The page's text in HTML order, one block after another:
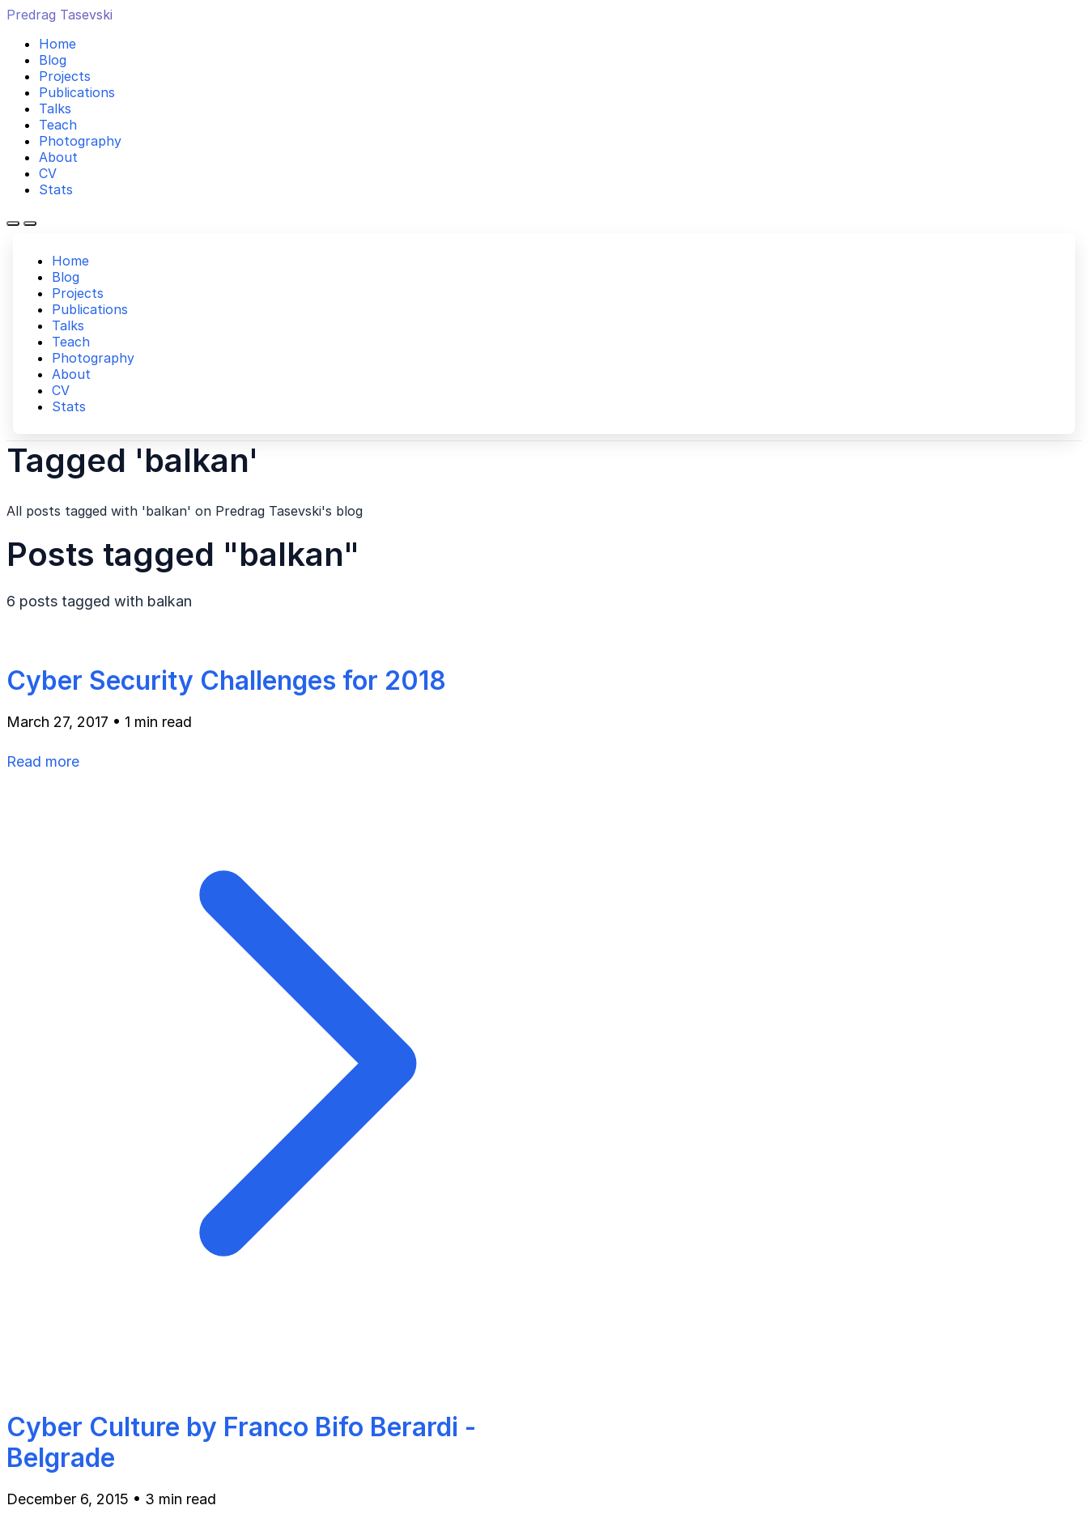
Predrag Tasevski
Home
Blog
Projects
Publications
Talks
Teach
Photography
About
CV
Stats
Home
Blog
Projects
Publications
Talks
Teach
Photography
About
CV
Stats
Tagged 'balkan'
All posts tagged with 'balkan' on Predrag Tasevski's blog
Posts tagged "balkan"
6 posts tagged with balkan
Cyber Security Challenges for 2018
March 27, 2017 • 1 min read
Read more
Cyber Culture by Franco Bifo Berardi -
Belgrade
December 6, 2015 • 3 min read